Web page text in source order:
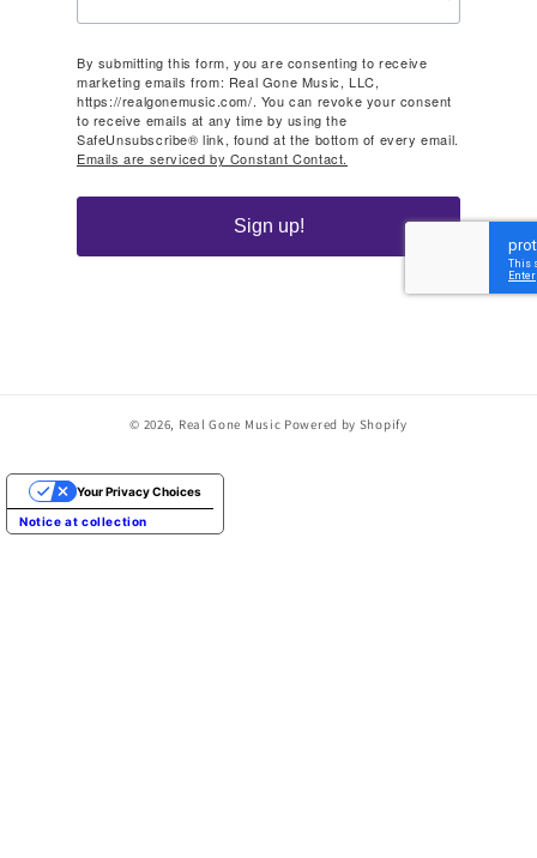
By submitting this form, you are consenting to receive
marketing emails from: Real Gone Music, LLC,
https://realgonemusic.com/. You can revoke your consent
to receive emails at any time by using the
SafeUnsubscribe® link, found at the bottom of every email.
Emails are serviced by Constant Contact.
Sign up!
© 2026, Real Gone Music Powered by Shopify
Notice at collection
Your Privacy Choices